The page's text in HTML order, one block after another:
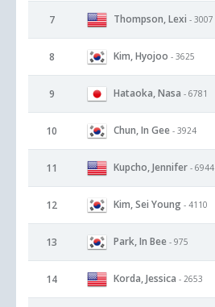
7 Thompson, Lexi - 3007
8 Kim, Hyojoo - 3625
9 Hataoka, Nasa - 6781
10 Chun, In Gee - 3924
11 Kupcho, Jennifer - 6944
12 Kim, Sei Young - 4110
13 Park, In Bee - 975
14 Korda, Jessica - 2653